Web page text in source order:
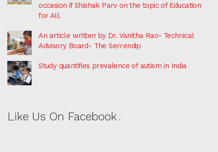
occasion if Shishak Parv on the topic of Education
for All.
An article written by Dr. Vanitha Rao- Technical
Advisory Board- The Serrendip
Study quantifies prevalence of autism in India
Like Us On Facebook